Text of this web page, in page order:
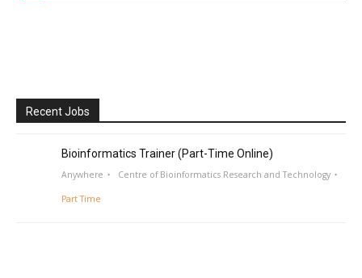
Recent Jobs
Bioinformatics Trainer (Part-Time Online)
Anywhere Centre of Bioinformatics Research and Technology
Part Time